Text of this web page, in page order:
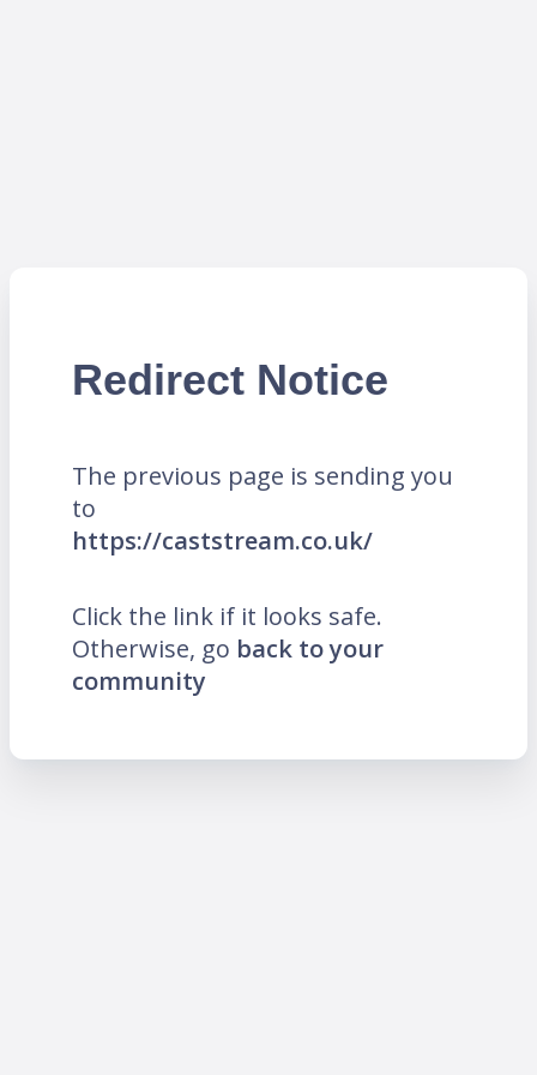
Redirect Notice
The previous page is sending you
to
https://caststream.co.uk/
Click the link if it looks safe.
Otherwise, go back to your
community